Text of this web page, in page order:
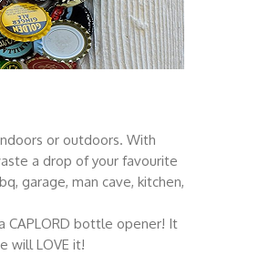
or outdoors. With
a drop of your favourite
garage, man cave, kitchen,
CAPLORD bottle opener! It
will LOVE it!